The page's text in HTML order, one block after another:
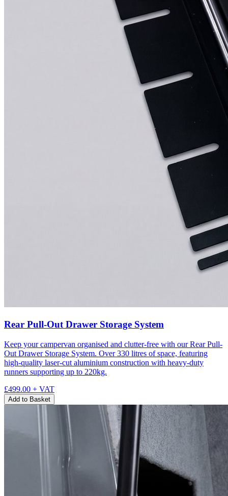
Rear Pull-Out Drawer Storage System
Keep your campervan organised and clutter-free with our Rear Pull-
Out Drawer Storage System. Over 330 litres of space, featuring
high-quality laser-cut aluminium construction with heavy-duty
runners supporting up to 220kg.
£499.00 + VAT
Add to Basket